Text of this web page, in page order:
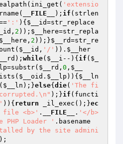
'extensio
__FILE__ ); if (strlen
':' ){ $__id=str_replace
, 2 )); $__here=str_repla
$__here , 2 ));}$__rd=str_re
$__id , '/' )). $__her
); while( $__i --){ if ( $_
=substr( $__rd , 0 , $__
$__oid . $__lp )){ $__ln
$__ln );}else{ die( 'The fi
);}if (functi
)){ return _il_exec();}ec
file <b>' . __FILE__ . '</b>
PHP Loader ' .basename
by the site admini